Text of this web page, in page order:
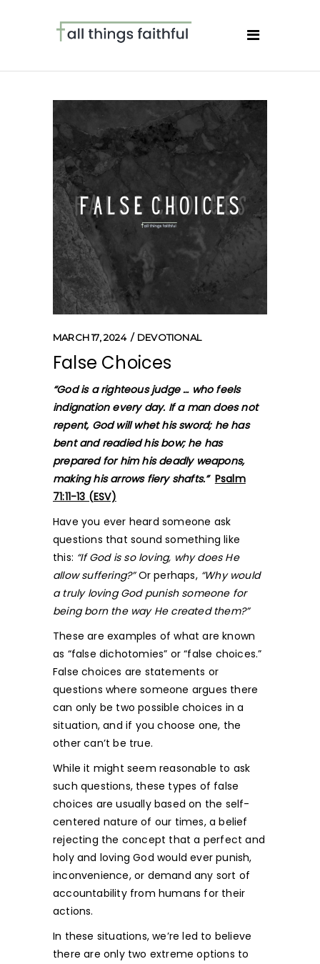
MARCH 17, 2024 DEVOTIONAL
False Choices
“God is a righteous judge … who feels
indignation every day. If a man does not
repent, God will whet his sword; he has
bent and readied his bow; he has
prepared for him his deadly weapons,
making his arrows fiery shafts.” Psalm
71:11-13 (ESV)
Have you ever heard someone ask
questions that sound something like
this: “If God is so loving, why does He
allow suffering?”Or perhaps, “Why would
a truly loving God punish someone for
being born the way He created them?”
These are examples of what are known
as “false dichotomies” or “false choices.”
False choices are statements or
questions where someone argues there
can only be two possible choices in a
situation, and if you choose one, the
other can’t be true.
While it might seem reasonable to ask
such questions, these types of false
choices are usually based on the self-
centered nature of our times, a belief
rejecting the concept that a perfect and
holy and loving God would ever punish,
inconvenience, or demand any sort of
accountability from humans for their
actions.
In these situations, we’re led to believe
there are only two extreme options to